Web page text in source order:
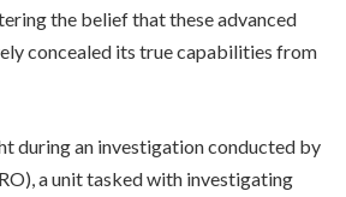
the belief that these advanced
concealed its true capabilities from
during an investigation conducted by
a unit tasked with investigating